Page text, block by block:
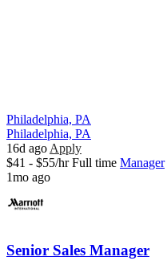
Philadelphia, PA
Philadelphia, PA
16d ago Apply
$41 - $55/hr Full time Manager
1mo ago
Senior Sales Manager